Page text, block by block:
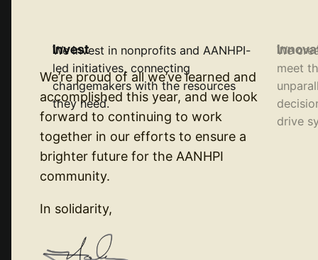
We invest in nonprofits and AANHPI-
led initiatives, connecting
changemakers with the resources
they need.
Invest
We
meet
drive
We’re proud of all we’ve learned and
accomplished this year, and we look
forward to continuing to work
together in our efforts to ensure a
brighter future for the AANHPI
community.
In solidarity,